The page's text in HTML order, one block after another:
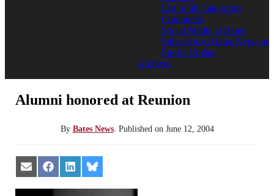
List of all Categories
Comments
Social Media at Bates
Subscribe to Bates News or
Sports Update
Archives
Alumni honored at Reunion
By Bates News. Published on June 12, 2004
Share
on
Email
Share
on
Facebook
Share
on
LinkedIn
Share
on
Bluesky